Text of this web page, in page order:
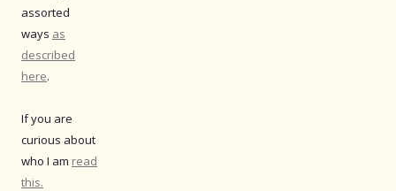
assorted
ways as
described
here.
If you are
curious about
who I am read
this.